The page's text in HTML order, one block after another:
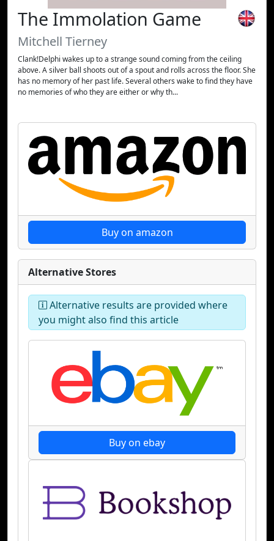
The Immolation Game
Mitchell Tierney
Clank!Delphi wakes up to a strange sound coming from the ceiling
above. A silver ball shoots out of a spout and rolls across the floor. She
has no memory of her past life. Several others wake to find they have
no memories of who they are either or why th...
Buy on amazon
Alternative Stores
Alternative results are provided where
you might also find this article
Buy on ebay